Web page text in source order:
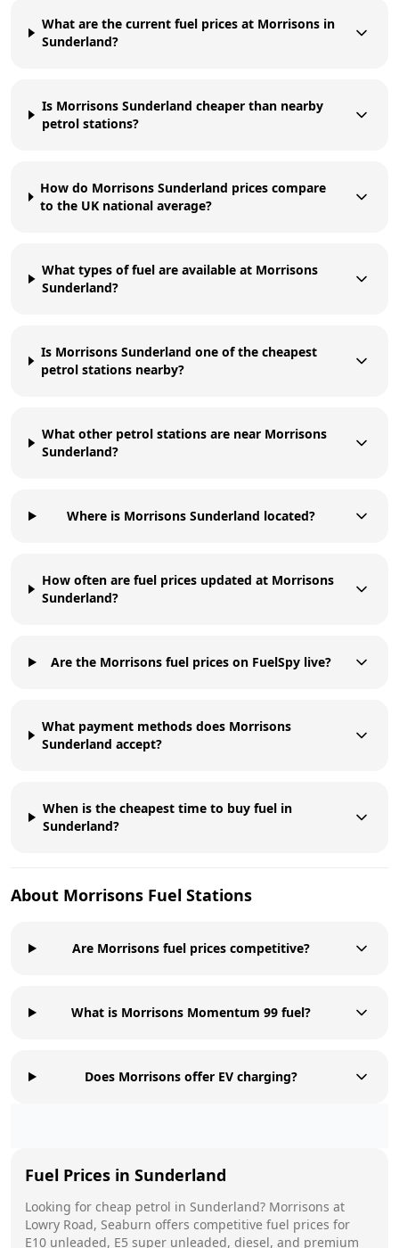
What are the current fuel prices at Morrisons in
Sunderland?
Is Morrisons Sunderland cheaper than nearby
petrol stations?
How do Morrisons Sunderland prices compare
to the UK national average?
What types of fuel are available at Morrisons
Sunderland?
Is Morrisons Sunderland one of the cheapest
petrol stations nearby?
What other petrol stations are near Morrisons
Sunderland?
Where is Morrisons Sunderland located?
How often are fuel prices updated at Morrisons
Sunderland?
Are the Morrisons fuel prices on FuelSpy live?
What payment methods does Morrisons
Sunderland accept?
When is the cheapest time to buy fuel in
Sunderland?
About Morrisons Fuel Stations
Are Morrisons fuel prices competitive?
What is Morrisons Momentum 99 fuel?
Does Morrisons offer EV charging?
Fuel Prices in Sunderland
Looking for cheap petrol in Sunderland? Morrisons at
Lowry Road, Seaburn offers competitive fuel prices for
E10 unleaded, E5 super unleaded, diesel, and premium